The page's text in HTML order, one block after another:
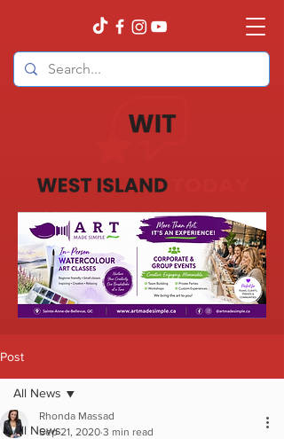
Post
All News
All News
Rhonda Massad
Sep 21, 2020 3 min read